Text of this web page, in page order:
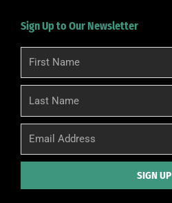
Sign Up to Our Newsletter
First
Name
Last
Name
Email
SIGN UP